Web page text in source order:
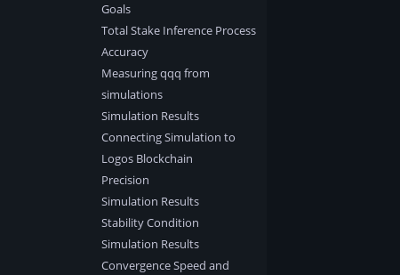
Goals
Total Stake Inference Process
Accuracy
Measuring qqq from
simulations
Simulation Results
Connecting Simulation to
Logos Blockchain
Precision
Simulation Results
Stability Condition
Simulation Results
Convergence Speed and